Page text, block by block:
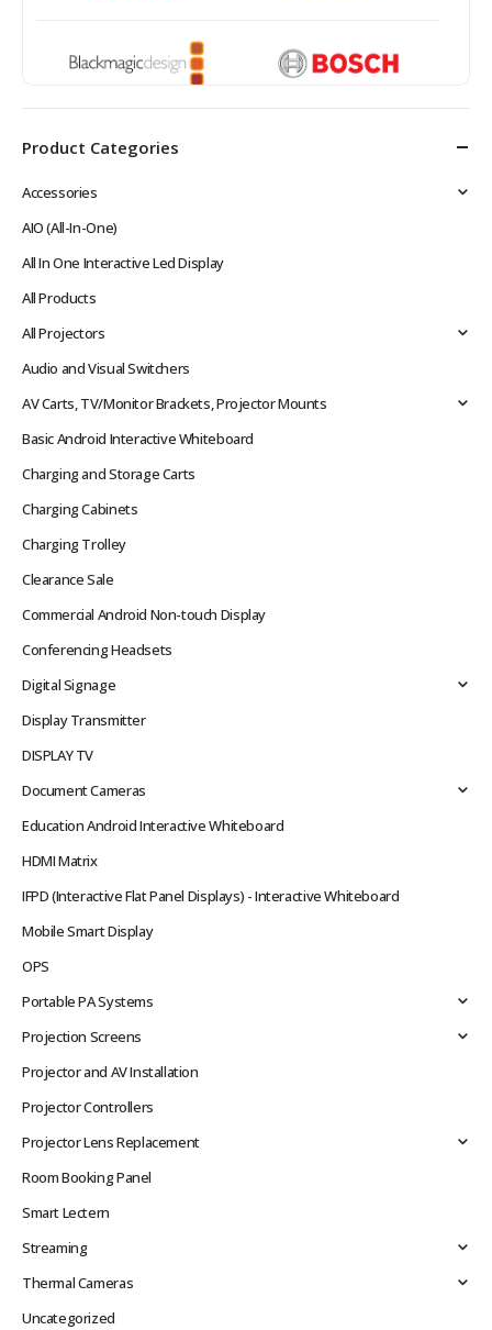
Product Categories
Accessories
AIO (All-In-One)
All In One Interactive Led Display
All Products
All Projectors
Audio and Visual Switchers
AV Carts, TV/Monitor Brackets, Projector Mounts
Basic Android Interactive Whiteboard
Charging and Storage Carts
Charging Cabinets
Charging Trolley
Clearance Sale
Commercial Android Non-touch Display
Conferencing Headsets
Digital Signage
Display Transmitter
DISPLAY TV
Document Cameras
Education Android Interactive Whiteboard
HDMI Matrix
IFPD (Interactive Flat Panel Displays) - Interactive Whiteboard
Mobile Smart Display
OPS
Portable PA Systems
Projection Screens
Projector and AV Installation
Projector Controllers
Projector Lens Replacement
Room Booking Panel
Smart Lectern
Streaming
Thermal Cameras
Uncategorized